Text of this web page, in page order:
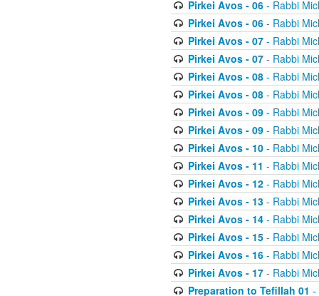
Pirkei Avos - 06- Rabbi
Pirkei Avos - 06- Rabbi
Pirkei Avos - 07- Rabbi
Pirkei Avos - 07- Rabbi
Pirkei Avos - 08- Rabbi
Pirkei Avos - 08- Rabbi
Pirkei Avos - 09- Rabbi
Pirkei Avos - 09- Rabbi
Pirkei Avos - 10- Rabbi
Pirkei Avos - 11 - Rabbi
Pirkei Avos - 12- Rabbi
Pirkei Avos - 13- Rabbi
Pirkei Avos - 14- Rabbi
Pirkei Avos - 15- Rabbi
Pirkei Avos - 16- Rabbi
Pirkei Avos - 17- Rabbi
Preparation to Tefillah 01 -